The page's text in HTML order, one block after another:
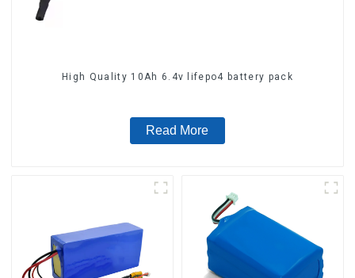
High Quality 10Ah 6.4v lifepo4 battery pack
Read More